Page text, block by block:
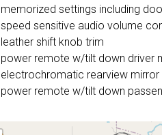
memorized settings including
speed sensitive audio volume
leather shift knob trim
power remote w/tilt down driver
electrochromatic rearview mirror
power remote w/tilt down